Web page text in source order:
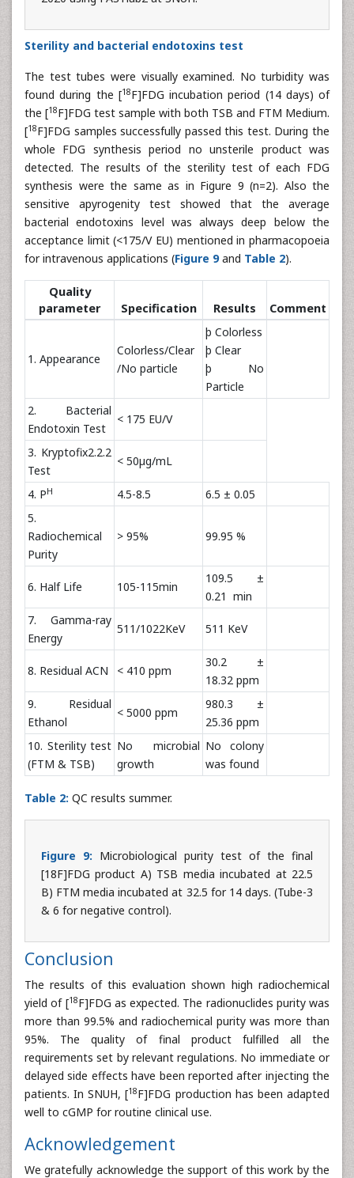
Sterility and bacterial endotoxins test
The test tubes were visually examined. No turbidity was
found during the [18F]FDG incubation period (14 days) of
the [18F]FDG test sample with both TSB and FTM Medium.
[18F]FDG samples successfully passed this test. During the
whole FDG synthesis period no unsterile product was
detected. The results of the sterility test of each FDG
synthesis were the same as in Figure 9 (n=2). Also the
sensitive apyrogenity test showed that the average
bacterial endotoxins level was always deep below the
acceptance limit (<175/V EU) mentioned in pharmacopoeia
for intravenous applications (Figure 9and Table 2).
Quality
parameter
Specification Results Comment
1. Appearance
Colorless/Clear
/No particle
þ Colorless
þ Clear
þ No
Particle
2. Bacterial
Endotoxin Test
< 175 EU/V
3. Kryptofix2.2.2
Test
< 50µg/mL
4. PH 4.5-8.5
6.5 ± 0.05
5.
Radiochemical
Purity
> 95% 99.95 %
6. Half Life 105-115min
109.5 ±
0.21 min
7. Gamma-ray
Energy
511/1022KeV 511 KeV
8. Residual ACN < 410 ppm
30.2 ±
18.32 ppm
9. Residual
Ethanol
< 5000 ppm
980.3 ±
25.36 ppm
10. Sterility test
(FTM & TSB)
No microbial
growth
No colony
was found
Table 2: QC results summer.
Figure 9: Microbiological purity test of the final
[18F]FDG product A) TSB media incubated at 22.5
B) FTM media incubated at 32.5 for 14 days. (Tube-3
& 6 for negative control).
Conclusion
The results of this evaluation shown high radiochemical
yield of [18F]FDG as expected. The radionuclides purity was
more than 99.5% and radiochemical purity was more than
95%. The quality of final product fulfilled all the
requirements set by relevant regulations. No immediate or
delayed side effects have been reported after injecting the
patients. In SNUH, [18F]FDG production has been adapted
well to cGMP for routine clinical use.
Acknowledgement
We gratefully acknowledge the support of this work by the